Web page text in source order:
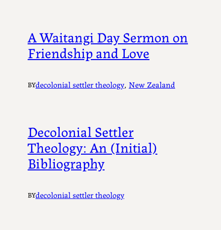
A Waitangi Day Sermon on
Friendship and Love
BYdecolonial settler theology, New Zealand
Decolonial Settler
Theology: An (Initial)
Bibliography
BYdecolonial settler theology